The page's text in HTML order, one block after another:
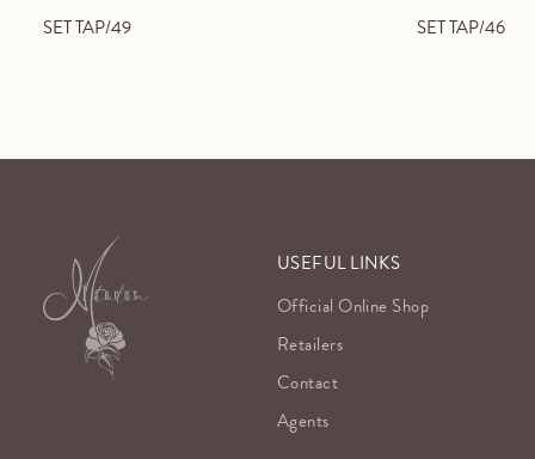
SET TAP/49 SET TAP/46
USEFUL LINKS
Official Online Shop
Retailers
Contact
Agents